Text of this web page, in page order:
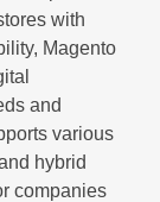
with
Magento
and
various
hybrid
companies